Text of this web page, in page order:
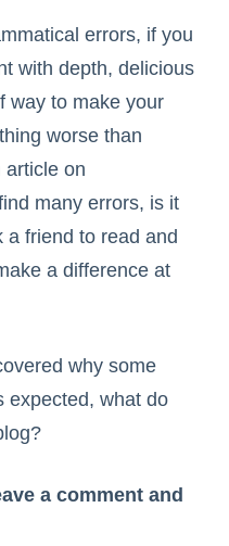
errors, if you
with depth, delicious
way to make your
worse than
article on
many errors, is it
a friend to read and
a difference at
why some
expected, what do
a comment and